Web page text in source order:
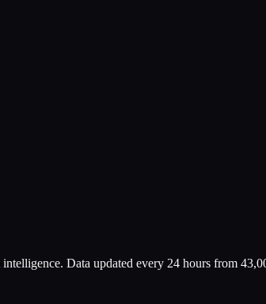
Data updated every 24 hours from